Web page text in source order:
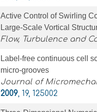
Active Control of Swirling
Large-Scale Vortical
Flow, Turbulence and
Label-free continuous cell
micro-grooves
Journal of
2009, 19, 125002